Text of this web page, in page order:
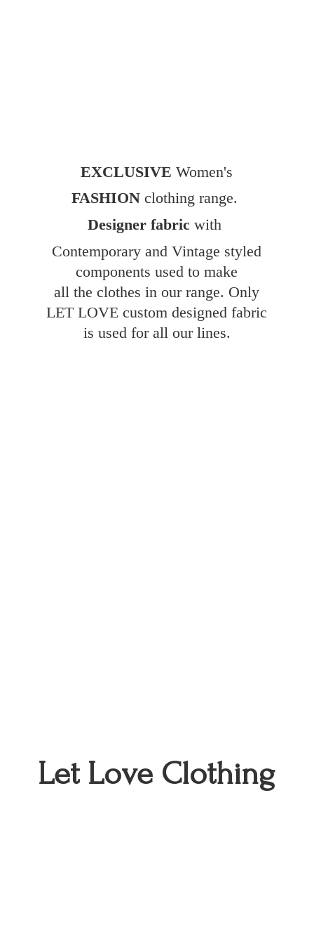
Let Love Clothing
EXCLUSIVE Women's
FASHION clothing range.
Designer fabric with
Contemporary and Vintage styled
components used to make
all the clothes in our range. Only
LET LOVE custom designed fabric
is used for all our lines.